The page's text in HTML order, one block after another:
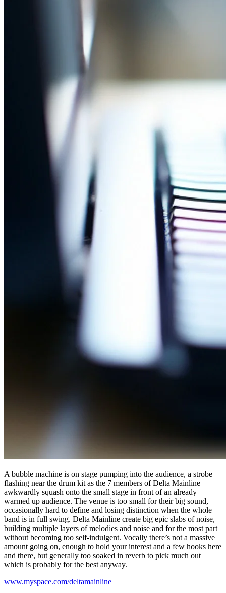
A bubble machine is on stage pumping into the audience, a strobe
flashing near the drum kit as the 7 members of Delta Mainline
awkwardly squash onto the small stage in front of an already
warmed up audience. The venue is too small for their big sound,
occasionally hard to define and losing distinction when the whole
band is in full swing. Delta Mainline create big epic slabs of noise,
building multiple layers of melodies and noise and for the most part
without becoming too self-indulgent. Vocally there’s not a massive
amount going on, enough to hold your interest and a few hooks here
and there, but generally too soaked in reverb to pick much out
which is probably for the best anyway.
www.myspace.com/deltamainline